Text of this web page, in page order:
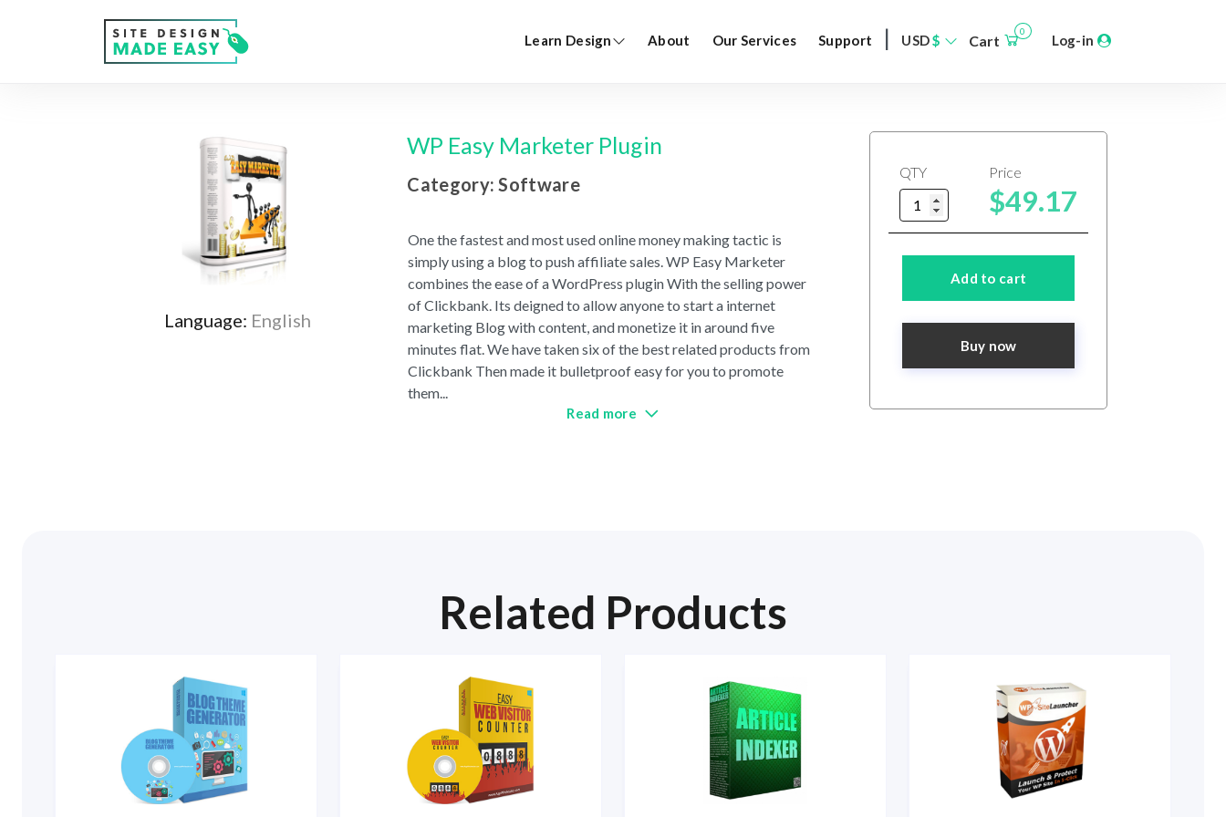
Learn Design About Our Services Support | USD$ Cart
0
Log-in
Language: English
WP Easy Marketer Plugin
Category: Software
One the fastest and most used online money making tactic is
simply using a blog to push affiliate sales. WP Easy Marketer
combines the ease of a WordPress plugin With the selling power
of Clickbank. Its deigned to allow anyone to start a internet
marketing Blog with content, and monetize it in around five
minutes flat. We have taken six of the best related products from
Clickbank Then made it bulletproof easy for you to promote
them...
Read more
QTY Price
$49.17
Add to cart
Buy now
Related Products